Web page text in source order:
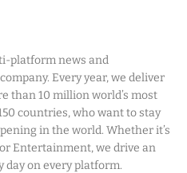
platform news and
Every year, we deliver
than 10 million world’s most
countries, who want to stay
in the world. Whether it’s
Entertainment, we drive an
day on every platform.